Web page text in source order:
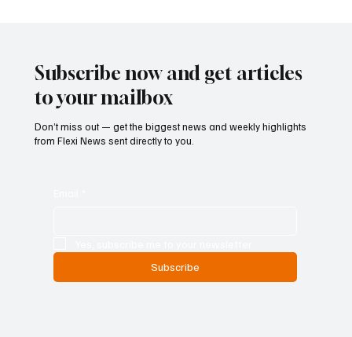
Subscribe now and get articles
to your mailbox
Don’t miss out — get the biggest news and weekly highlights
from Flexi News sent directly to you.
Subscribe